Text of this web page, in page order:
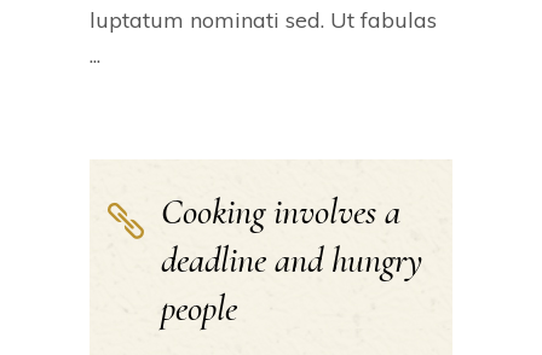
luptatum nominati sed. Ut fabulas
Cooking involves a
deadline and hungry
people